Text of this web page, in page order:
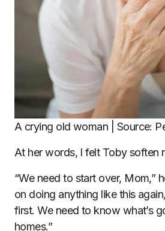
A crying old woman | Source:
At her words, I felt Toby soften
“We need to start over, Mom,”
on doing anything like this
first. We need to know what’s
homes.”